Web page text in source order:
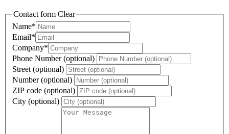
Contact form Clear
Name*
Email*
Company*
Phone Number (optional)
Street (optional)
Number (optional)
ZIP code (optional)
City (optional)